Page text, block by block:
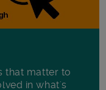
that matter to
in what's